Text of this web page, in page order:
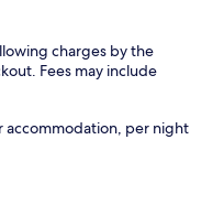
charges by the
Fees may include
accommodation, per night